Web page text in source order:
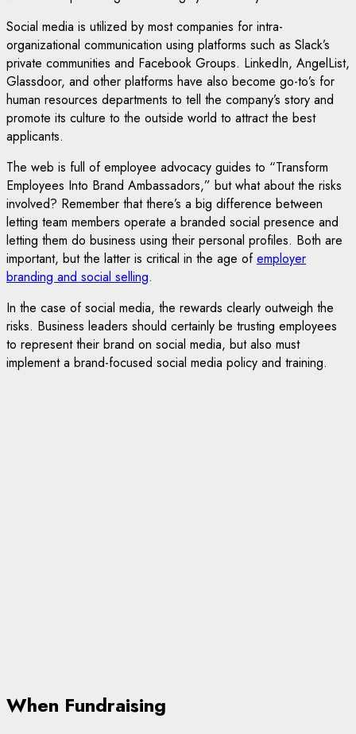
Social media is utilized by most companies for intra-
organizational communication using platforms such as Slack’s
private communities and Facebook Groups. LinkedIn, AngelList,
Glassdoor, and other platforms have also become go-to’s for
human resources departments to tell the company’s story and
promote its culture to the outside world to attract the best
applicants.
The web is full of employee advocacy guides to “Transform
Employees Into Brand Ambassadors,” but what about the risks
involved? Remember that there’s a big difference between
letting team members operate a branded social presence and
letting them do business using their personal profiles. Both are
important, but the latter is critical in the age ofemployer
branding and social selling.
In the case of social media, the rewards clearly outweigh the
risks. Business leaders should certainly be trusting employees
to represent their brand on social media, but also must
implement a brand-focused social media policy and training.
When Fundraising